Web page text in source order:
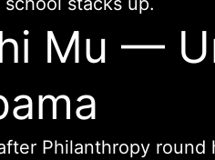
Mu —
Philanthropy round